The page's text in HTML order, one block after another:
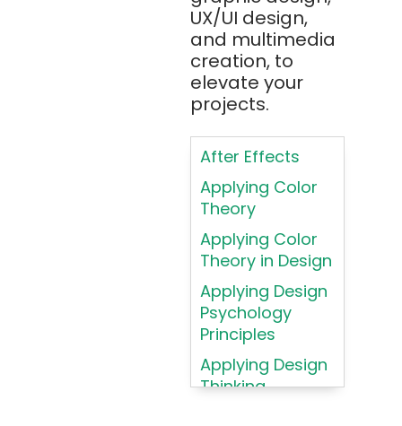
Appium
AR/VR/MR/XR
ARIA
Artificial
Intelligence
ASP.NET
Assembly
Language
Atom
AWS (Amazon
Web Services)
Azure
Azure (Microsoft
UX/UI design,
and multimedia
creation, to
elevate your
projects.
After Effects
Applying Color
Theory
Applying Color
Theory in Design
Applying Design
Psychology
Principles
Applying Design
Thinking